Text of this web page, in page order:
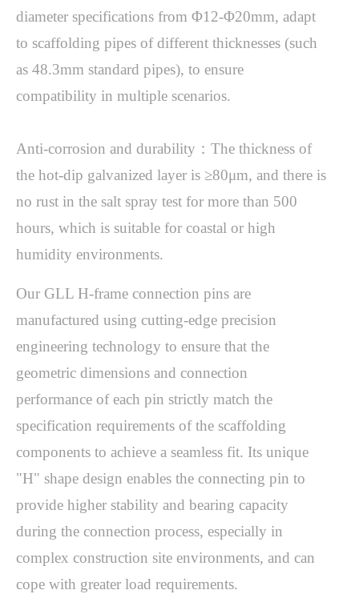
diameter specifications from Φ12-Φ20mm, adapt
to scaffolding pipes of different thicknesses (such
as 48.3mm standard pipes), to ensure
compatibility in multiple scenarios.
Anti-corrosion and durability：The thickness of
the hot-dip galvanized layer is ≥80μm, and there is
no rust in the salt spray test for more than 500
hours, which is suitable for coastal or high
humidity environments.
Our GLL H-frame connection pins are
manufactured using cutting-edge precision
engineering technology to ensure that the
geometric dimensions and connection
performance of each pin strictly match the
specification requirements of the scaffolding
components to achieve a seamless fit. Its unique
"H" shape design enables the connecting pin to
provide higher stability and bearing capacity
during the connection process, especially in
complex construction site environments, and can
cope with greater load requirements.